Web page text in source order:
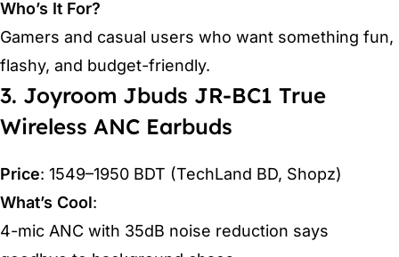
Who’s It For?
Gamers and casual users who want something fun,
flashy, and budget-friendly.
3. Joyroom Jbuds JR-BC1 True
Wireless ANC Earbuds
Price: 1549–1950 BDT (TechLand BD, Shopz)
What’s Cool:
4-mic ANC with 35dB noise reduction says